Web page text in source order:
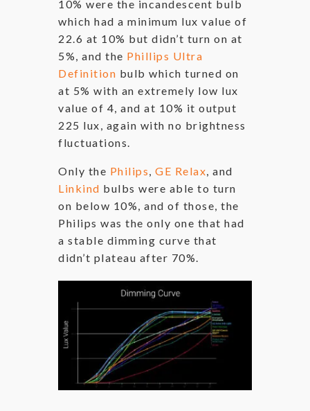
10% were the incandescent bulb
which had a minimum lux value of
22.6 at 10% but didn’t turn on at
5%, and the Phillips Ultra
Definition bulb which turned on
at 5% with an extremely low lux
value of 4, and at 10% it output
225 lux, again with no brightness
fluctuations.
Only the Philips, GE Relax, and
Linkind bulbs were able to turn
on below 10%, and of those, the
Philips was the only one that had
a stable dimming curve that
didn’t plateau after 70%.